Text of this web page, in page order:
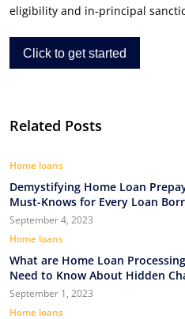
eligibility and in-principal
Click to get started
Related Posts
Home loans
Demystifying Home Loan
Must-Knows for Every Loan
September 4, 2023
Home loans
What are Home Loan
Need to Know About Hidden
September 1, 2023
Home loans